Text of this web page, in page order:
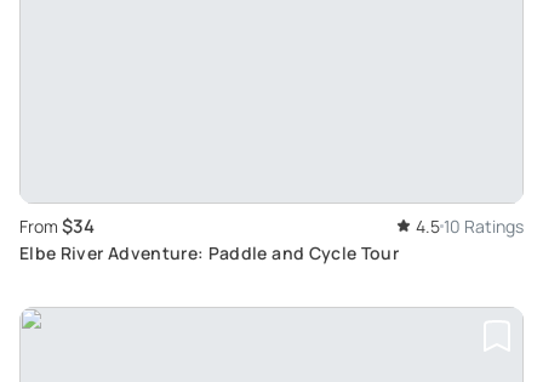
From $34 4.5 10 Ratings
Elbe River Adventure: Paddle and Cycle Tour